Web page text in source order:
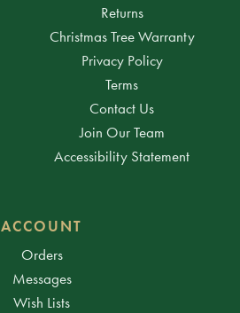
Returns
Christmas Tree Warranty
Privacy Policy
Terms
Contact Us
Join Our Team
Accessibility Statement
ACCOUNT
Orders
Messages
Wish Lists